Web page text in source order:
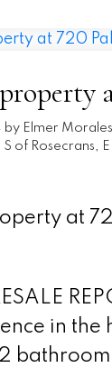
by Elmer Morales
S of Rosecrans,
at
in the